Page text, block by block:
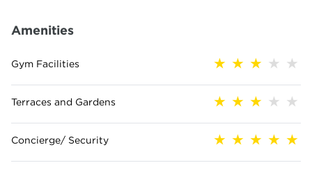
Amenities
Gym Facilities
Terraces and Gardens
Concierge/ Security